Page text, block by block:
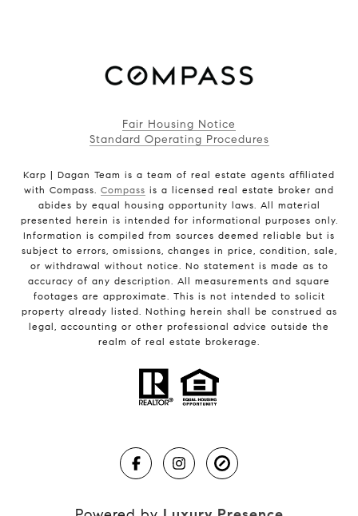
Fair Housing Notice
Standard Operating Procedures
Karp | Dagan Team is a team of real estate agents affiliated
with Compass. Compass is a licensed real estate broker and
abides by equal housing opportunity laws. All material
presented herein is intended for informational purposes only.
Information is compiled from sources deemed reliable but is
subject to errors, omissions, changes in price, condition, sale,
or withdrawal without notice. No statement is made as to
accuracy of any description. All measurements and square
footages are approximate. This is not intended to solicit
property already listed. Nothing herein shall be construed as
legal, accounting or other professional advice outside the
realm of real estate brokerage.